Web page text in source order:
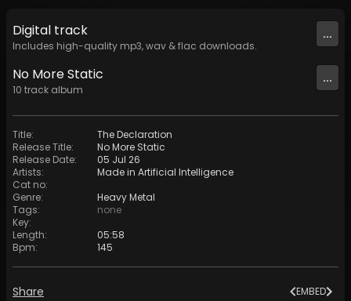
Digital track
Includes high-quality mp3, wav & flac downloads.
...
No More Static
10 track album
...
Title:
The Declaration
Release Title:
No More Static
Release Date:
05 Jul 26
Artists:
Made in Artificial Intelligence
Cat no:
Genre:
Heavy Metal
Tags:
none
Key:
Length:
05:58
Bpm: 145
Share EMBED